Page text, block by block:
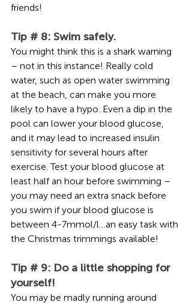
friends!
Tip # 8: Swim safely.
You might think this is a shark warning
– not in this instance! Really cold
water, such as open water swimming
at the beach, can make you more
likely to have a hypo. Even a dip in the
pool can lower your blood glucose,
and it may lead to increased insulin
sensitivity for several hours after
exercise. Test your blood glucose at
least half an hour before swimming –
you may need an extra snack before
you swim if your blood glucose is
between 4-7mmol/l…an easy task with
the Christmas trimmings available!
Tip # 9: Do a little shopping for
yourself!
You may be madly running around